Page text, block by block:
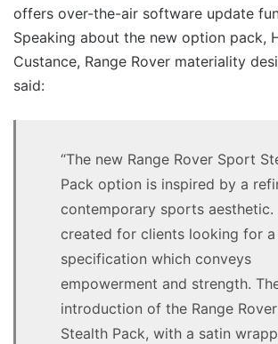
offers over-the-air software update
Speaking about the new option pack,
Custance, Range Rover materiality
said:
“The new Range Rover Sport
Pack option is inspired by a
contemporary sports aesthetic.
created for clients looking for a
specification which conveys
empowerment and strength.
introduction of the Range
Stealth Pack, with a satin